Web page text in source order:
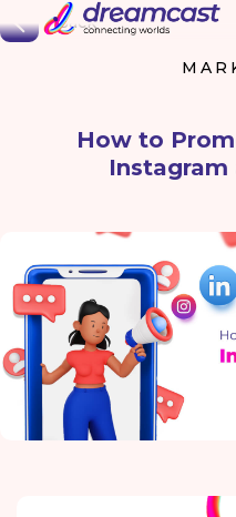
Back
How to
Instagram